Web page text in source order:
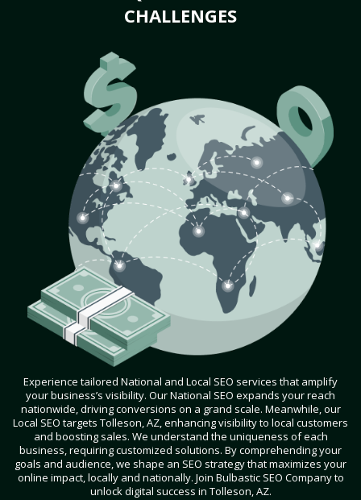
CHALLENGES
Experience tailored National and Local SEO services that amplify
your business’s visibility. Our National SEO expands your reach
nationwide, driving conversions on a grand scale. Meanwhile, our
Local SEO targets Tolleson, AZ, enhancing visibility to local customers
and boosting sales. We understand the uniqueness of each
business, requiring customized solutions. By comprehending your
goals and audience, we shape an SEO strategy that maximizes your
online impact, locally and nationally. Join Bulbastic SEO Company to
unlock digital success in Tolleson, AZ.